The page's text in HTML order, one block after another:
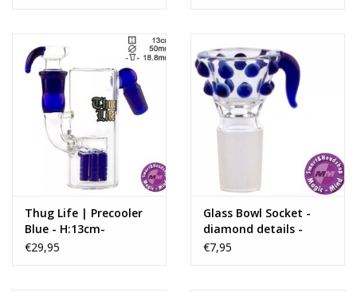
Fluo Blue
Bent Neck:
Stemless:
Sidecar:
No
Thug Life | Precooler
Blue - H:13cm-
SG:18.8mm - Ø:50mm
€29,95
Glass Bowl Socket -
diamond details -
18.8mm
€7,95